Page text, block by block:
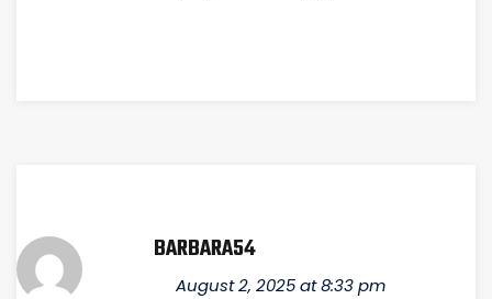
BARBARA54
August 2, 2025 at 8:33 pm